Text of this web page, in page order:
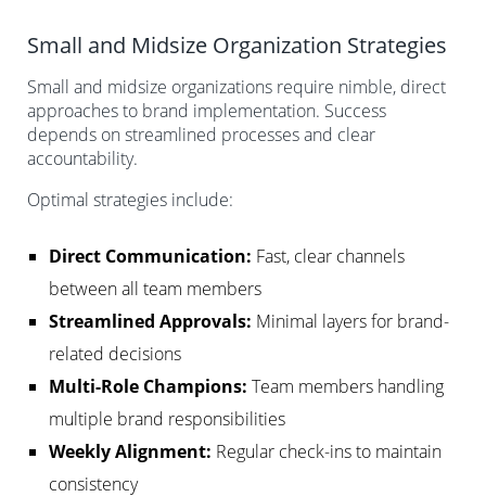
Small and Midsize Organization Strategies
Small and midsize organizations require nimble, direct
approaches to brand implementation. Success
depends on streamlined processes and clear
accountability.
Optimal strategies include:
Direct Communication: Fast, clear channels
between all team members
Streamlined Approvals: Minimal layers for brand-
related decisions
Multi-Role Champions: Team members handling
multiple brand responsibilities
Weekly Alignment: Regular check-ins to maintain
consistency